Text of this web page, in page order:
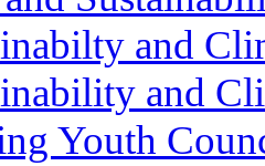
and
and
Youth